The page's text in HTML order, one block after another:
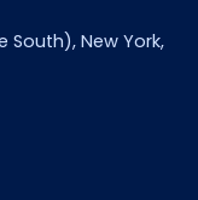
South), New York,